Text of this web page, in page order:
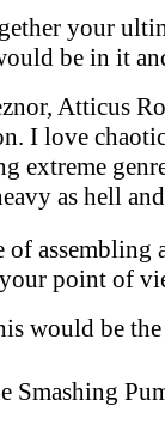
your
be in it
Atticus
I love
extreme
as hell
assembling
point of
would be